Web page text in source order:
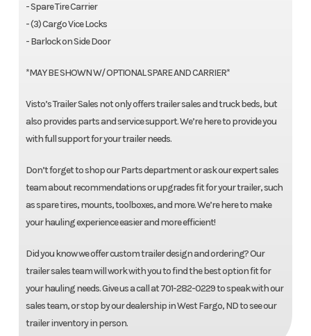
- Spare Tire Carrier
- (3) Cargo Vice Locks
- Barlock on Side Door
*MAY BE SHOWN W/ OPTIONAL SPARE AND CARRIER*
Visto’s Trailer Sales not only offers trailer sales and truck beds, but
also provides parts and service support. We’re here to provide you
with full support for your trailer needs.
Don’t forget to shop our Parts department or ask our expert sales
team about recommendations or upgrades fit for your trailer, such
as spare tires, mounts, toolboxes, and more. We’re here to make
your hauling experience easier and more efficient!
Did you know we offer custom trailer design and ordering? Our
trailer sales team will work with you to find the best option fit for
your hauling needs. Give us a call at 701-282-0229 to speak with our
sales team, or stop by our dealership in West Fargo, ND to see our
trailer inventory in person.